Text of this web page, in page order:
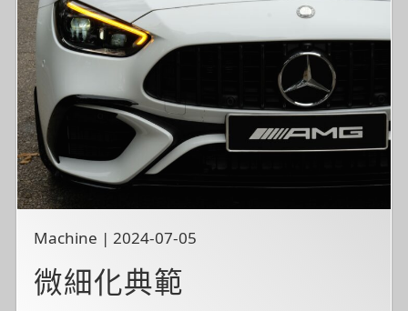
Machine | 2024-07-05
微細化典範